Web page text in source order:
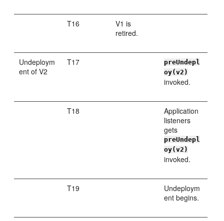
T16
V1 is
retired.
Undeploym
ent of V2
T17
preUndepl
oy(v2)
invoked.
T18
Application
listeners
gets
preUndepl
oy(v2)
invoked.
T19
Undeploym
ent begins.